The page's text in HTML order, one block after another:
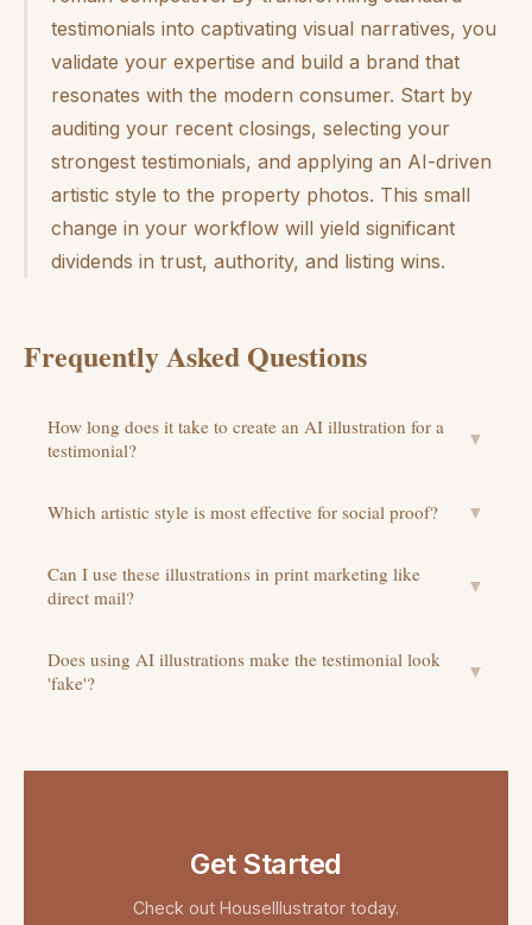
testimonials into captivating visual narratives, you
validate your expertise and build a brand that
resonates with the modern consumer. Start by
auditing your recent closings, selecting your
strongest testimonials, and applying an AI-driven
artistic style to the property photos. This small
change in your workflow will yield significant
dividends in trust, authority, and listing wins.
Frequently Asked Questions
How long does it take to create an AI illustration for a
testimonial?
▼
Which artistic style is most effective for social proof? ▼
Can I use these illustrations in print marketing like
direct mail?
▼
Does using AI illustrations make the testimonial look
'fake'?
▼
Get Started
Check out HouseIllustrator today.